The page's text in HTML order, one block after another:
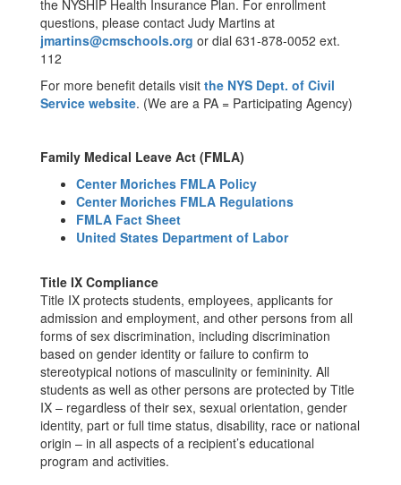
the NYSHIP Health Insurance Plan. For enrollment
questions, please contact Judy Martins at
jmartins@cmschools.org or dial 631-878-0052 ext.
112
For more benefit details visit the NYS Dept. of Civil
Service website. (We are a PA = Participating Agency)
Family Medical Leave Act (FMLA)
Center Moriches FMLA Policy
Center Moriches FMLA Regulations
FMLA Fact Sheet
United States Department of Labor
Title IX Compliance
Title IX protects students, employees, applicants for
admission and employment, and other persons from all
forms of sex discrimination, including discrimination
based on gender identity or failure to confirm to
stereotypical notions of masculinity or femininity. All
students as well as other persons are protected by Title
IX – regardless of their sex, sexual orientation, gender
identity, part or full time status, disability, race or national
origin – in all aspects of a recipient’s educational
program and activities.